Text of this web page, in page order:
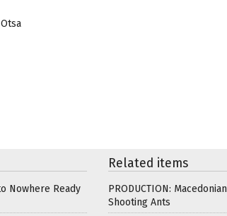
Nowhere Ready
Related items
PRODUCTION:
Shooting Ants